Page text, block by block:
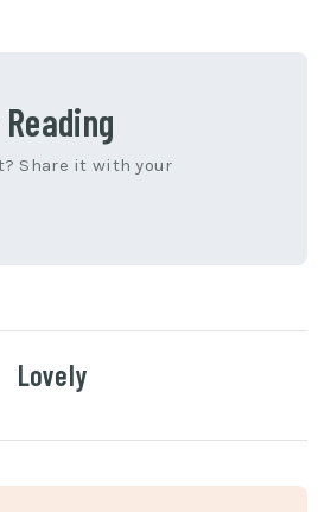
Share it with your
Lovely